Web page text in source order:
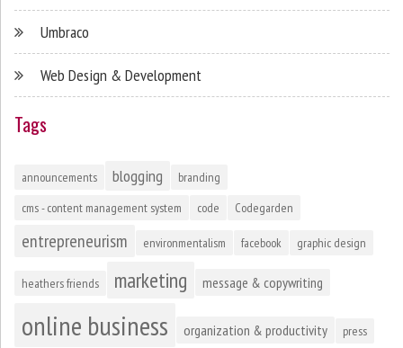
Umbraco
Web Design & Development
Tags
announcements blogging
branding
cms - content management system
code Codegarden
entrepreneurism environmentalism facebook graphic design
heathers friends marketing message & copywriting
online business organization & productivity press